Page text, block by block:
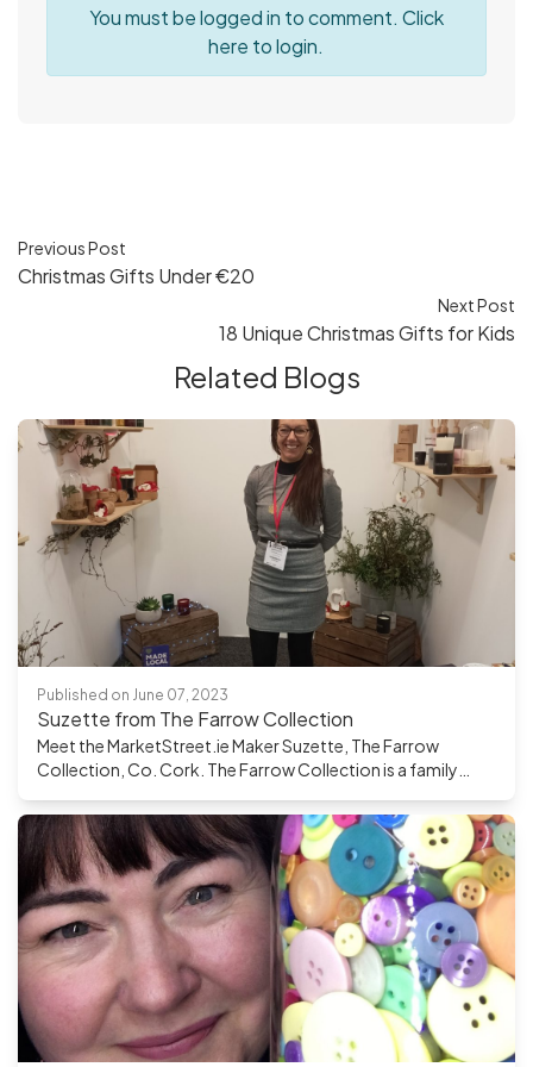
You must be logged in to comment. Click
here to login.
Previous Post
Christmas Gifts Under €20
Next Post
18 Unique Christmas Gifts for Kids
Related Blogs
Published on June 07, 2023
Suzette from The Farrow Collection
Meet the MarketStreet.ie Maker Suzette, The Farrow
Collection, Co. Cork. The Farrow Collection is a family
They handmake luxurious candles and wax melts with 100%
plant-based wax. A huge part of their motivation in running
their venture is that they are totally involved in the creation
of their products from conception to manufacturing to
delivery. They are very conscious of the materials used to
make their products, ensuring raw materials are sourced
from well-established suppliers who are much more
attuned to working sustainably. This is a key component in
their business philosophy and are creating features in their
products that allow customers to re-purpose them. How
did you start out making your product? My passion for